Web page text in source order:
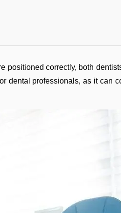
correctly, both
dental professionals, as it can